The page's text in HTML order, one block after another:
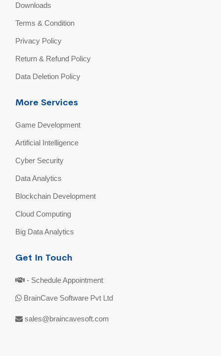
Downloads
Terms & Condition
Privacy Policy
Return & Refund Policy
Data Deletion Policy
More Services
Game Development
Artificial Intelligence
Cyber Security
Data Analytics
Blockchain Development
Cloud Computing
Big Data Analytics
Get In Touch
- Schedule Appointment
BrainCave Software Pvt Ltd
sales@braincavesoft.com